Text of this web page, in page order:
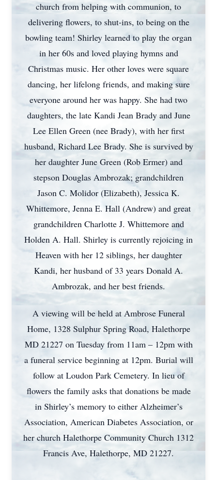
church from helping with communion, to
delivering flowers, to shut-ins, to being on the
bowling team! Shirley learned to play the organ
in her 60s and loved playing hymns and
Christmas music. Her other loves were square
dancing, her lifelong friends, and making sure
everyone around her was happy. She had two
daughters, the late Kandi Jean Brady and June
Lee Ellen Green (nee Brady), with her first
husband, Richard Lee Brady. She is survived by
her daughter June Green (Rob Ermer) and
stepson Douglas Ambrozak; grandchildren
Jason C. Molidor (Elizabeth), Jessica K.
Whittemore, Jenna E. Hall (Andrew) and great
grandchildren Charlotte J. Whittemore and
Holden A. Hall. Shirley is currently rejoicing in
Heaven with her 12 siblings, her daughter
Kandi, her husband of 33 years Donald A.
Ambrozak, and her best friends.
A viewing will be held at Ambrose Funeral
Home, 1328 Sulphur Spring Road, Halethorpe
MD 21227 on Tuesday from 11am – 12pm with
a funeral service beginning at 12pm. Burial will
follow at Loudon Park Cemetery. In lieu of
flowers the family asks that donations be made
in Shirley’s memory to either Alzheimer’s
Association, American Diabetes Association, or
her church Halethorpe Community Church 1312
Francis Ave, Halethorpe, MD 21227.